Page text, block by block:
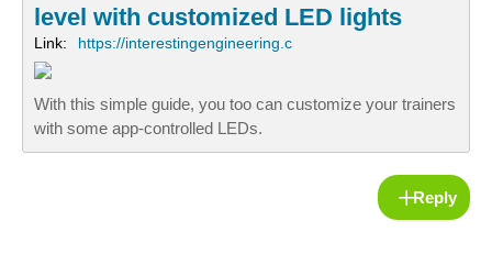
level with customized LED lights
Link: https://interestingengineering.c
With this simple guide, you too can customize your trainers
with some app-controlled LEDs.
Reply